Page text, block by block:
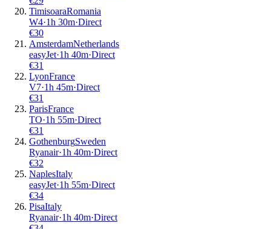
TimisoaraRomania
W4·1h 30m·Direct
€30
AmsterdamNetherlands
easyJet·1h 40m·Direct
€31
LyonFrance
V7·1h 45m·Direct
€31
ParisFrance
TO·1h 55m·Direct
€31
GothenburgSweden
Ryanair·1h 40m·Direct
€32
NaplesItaly
easyJet·1h 55m·Direct
€34
PisaItaly
Ryanair·1h 40m·Direct